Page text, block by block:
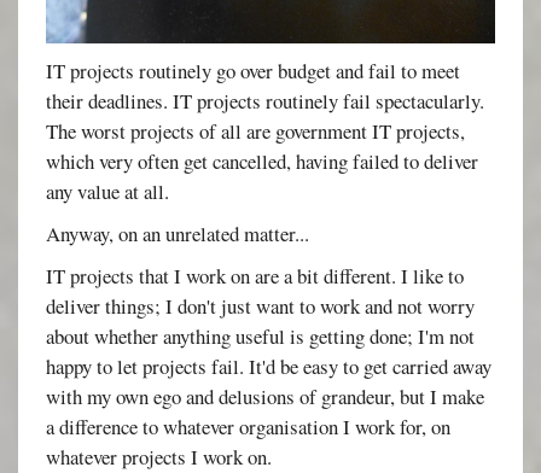
IT projects routinely go over budget and fail to meet
their deadlines. IT projects routinely fail spectacularly.
The worst projects of all are government IT projects,
which very often get cancelled, having failed to deliver
any value at all.
Anyway, on an unrelated matter...
IT projects that I work on are a bit different. I like to
deliver things; I don't just want to work and not worry
about whether anything useful is getting done; I'm not
happy to let projects fail. It'd be easy to get carried away
with my own ego and delusions of grandeur, but I make
a difference to whatever organisation I work for, on
whatever projects I work on.